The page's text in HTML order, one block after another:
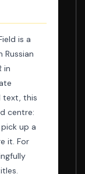
is a
Russian
in
text, this
centre:
up a
it. For